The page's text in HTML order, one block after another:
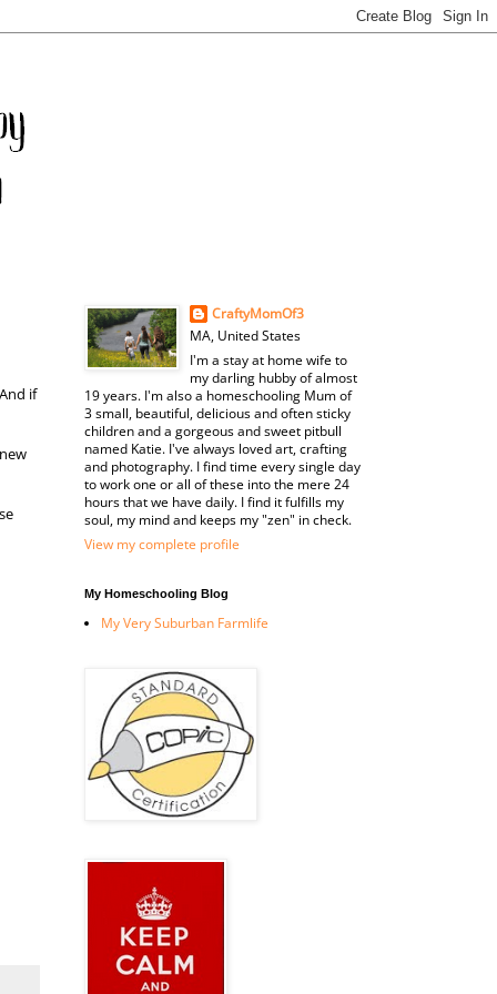
if
CraftyMomOf3
MA, United States
I'm a stay at home wife to
my darling hubby of almost
19 years. I'm also a homeschooling Mum of
3 small, beautiful, delicious and often sticky
children and a gorgeous and sweet pitbull
named Katie. I've always loved art, crafting
and photography. I find time every single day
to work one or all of these into the mere 24
hours that we have daily. I find it fulfills my
soul, my mind and keeps my "zen" in check.
View my complete profile
My Homeschooling Blog
My Very Suburban Farmlife